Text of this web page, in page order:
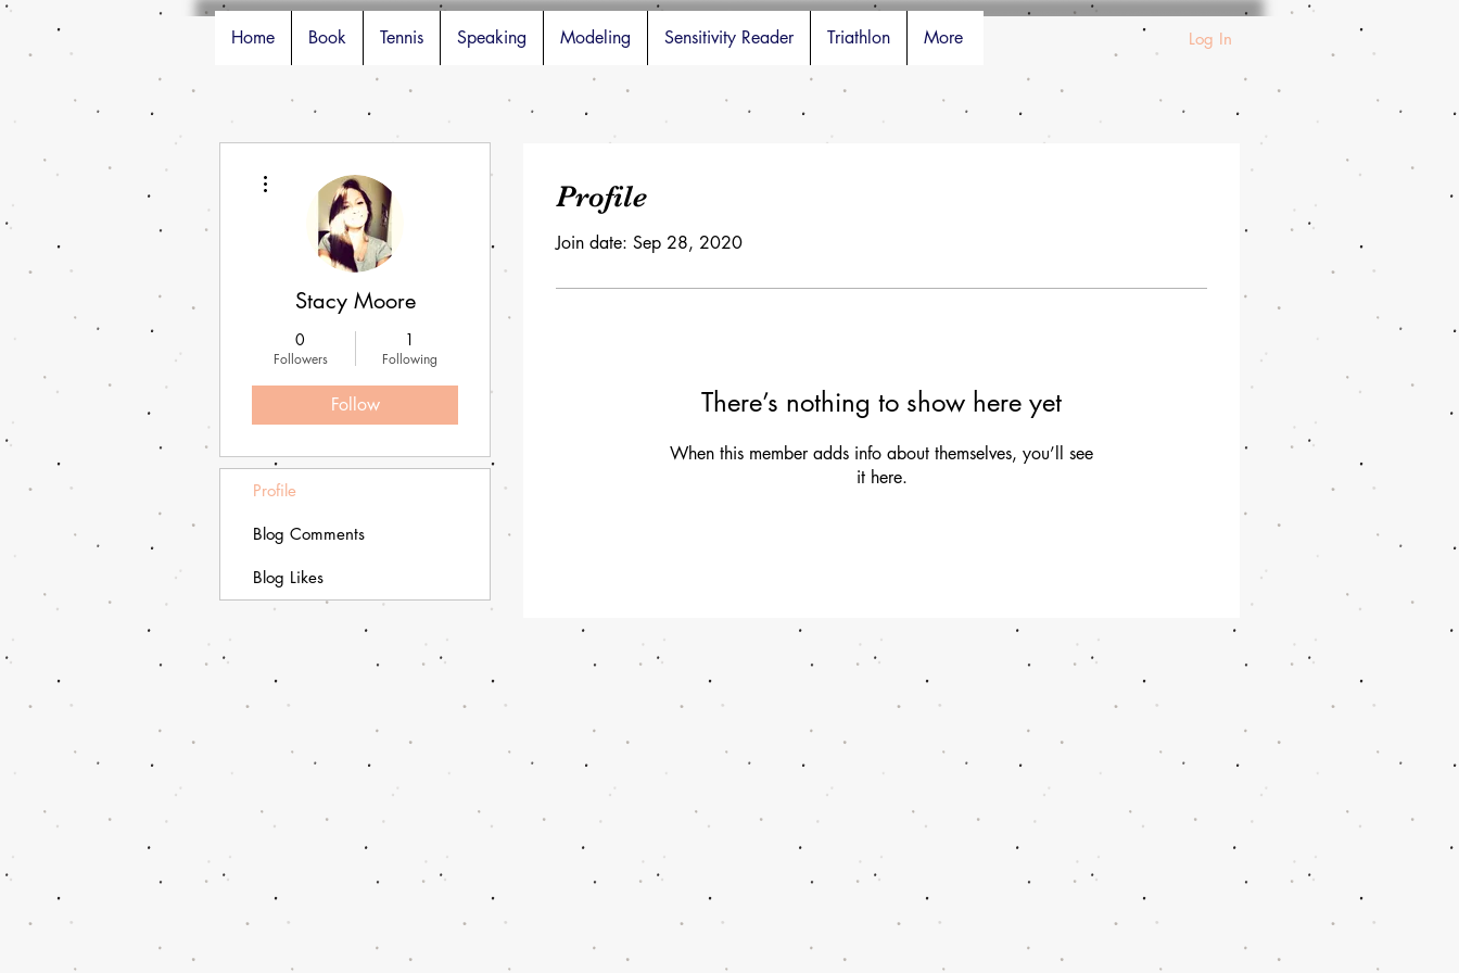
Home Book Tennis Speaking Modeling Sensitivity Reader Triathlon More Log In
Profile
Join date: Sep 28, 2020
There’s nothing to show here yet
When this member adds info about themselves, you’ll see
it here.
Stacy Moore
0
Followers
1
Following
Follow
Profile
Blog Comments
Blog Likes